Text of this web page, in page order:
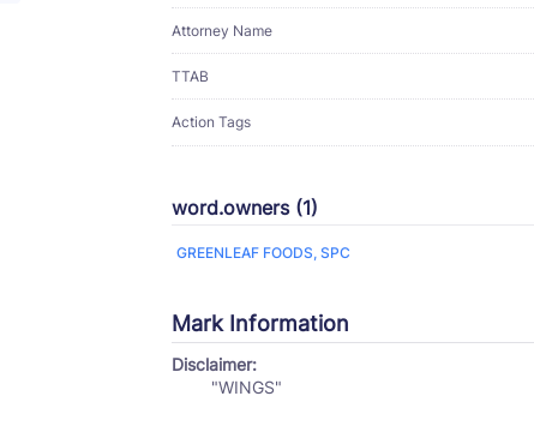
Attorney Name
TTAB
Action Tags
word.owners (1)
GREENLEAF FOODS, SPC
Mark Information
Disclaimer:
"WINGS"